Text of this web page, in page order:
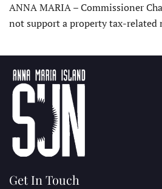
ANNA MARIA – Commissioner
not support a property tax-
Get In Touch